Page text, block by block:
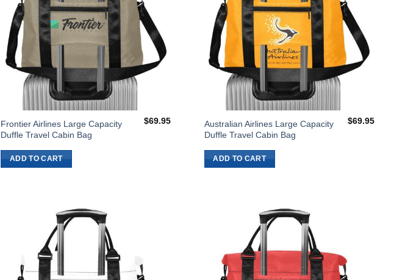
Frontier Airlines Large Capacity
Duffle Travel Cabin Bag
$69.95
ADD TO CART
Australian Airlines Large Capacity
Duffle Travel Cabin Bag
$69.95
ADD TO CART